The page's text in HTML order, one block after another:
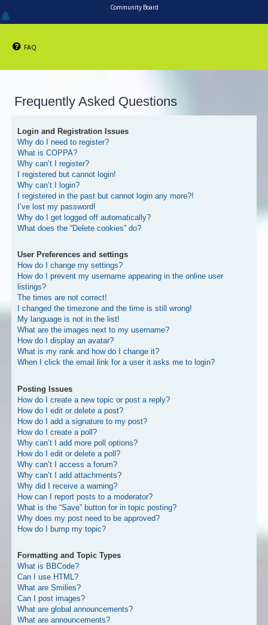
Community Board
FAQ
Frequently Asked Questions
Login and Registration Issues
Why do I need to register?
What is COPPA?
Why can’t I register?
I registered but cannot login!
Why can’t I login?
I registered in the past but cannot login any more?!
I’ve lost my password!
Why do I get logged off automatically?
What does the “Delete cookies” do?
User Preferences and settings
How do I change my settings?
How do I prevent my username appearing in the online user
listings?
The times are not correct!
I changed the timezone and the time is still wrong!
My language is not in the list!
What are the images next to my username?
How do I display an avatar?
What is my rank and how do I change it?
When I click the email link for a user it asks me to login?
Posting Issues
How do I create a new topic or post a reply?
How do I edit or delete a post?
How do I add a signature to my post?
How do I create a poll?
Why can’t I add more poll options?
How do I edit or delete a poll?
Why can’t I access a forum?
Why can’t I add attachments?
Why did I receive a warning?
How can I report posts to a moderator?
What is the “Save” button for in topic posting?
Why does my post need to be approved?
How do I bump my topic?
Formatting and Topic Types
What is BBCode?
Can I use HTML?
What are Smilies?
Can I post images?
What are global announcements?
What are announcements?